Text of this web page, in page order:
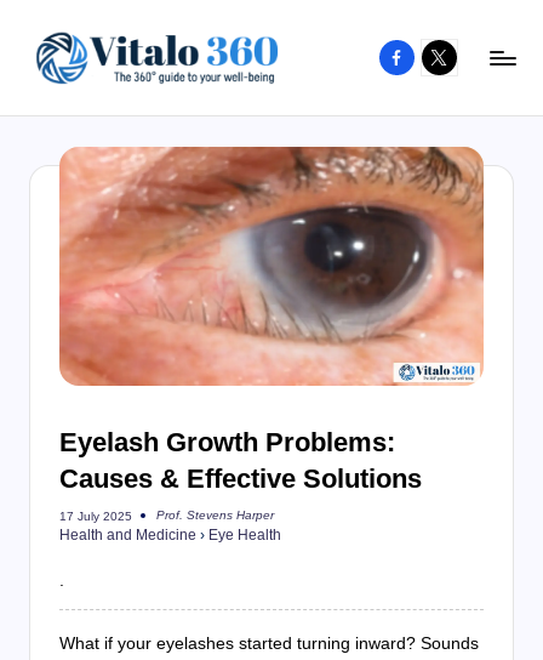
content
to
well-
and
healthy
living
Facebook
X
Eyelash Growth Problems:
Causes & Effective Solutions
17 July 2025
Posted
by
Prof. Stevens Harper
Health and Medicine › Eye Health
What if your eyelashes started turning inward? Sounds